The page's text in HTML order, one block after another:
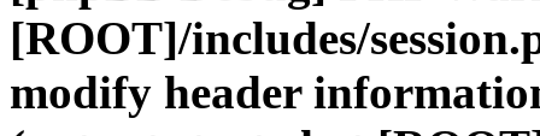
[ROOT]/includes/
modify header